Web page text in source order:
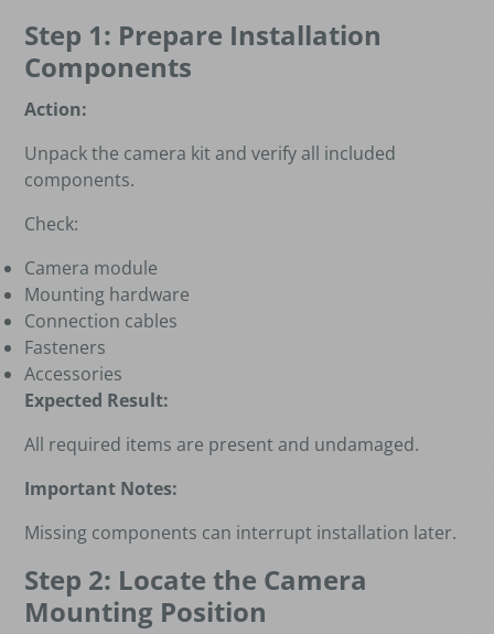
Step 1: Prepare Installation
Components
Action:
Unpack the camera kit and verify all included
components.
Check:
Camera module
Mounting hardware
Connection cables
Fasteners
Accessories
Expected Result:
All required items are present and undamaged.
Important Notes:
Missing components can interrupt installation later.
Step 2: Locate the Camera
Mounting Position